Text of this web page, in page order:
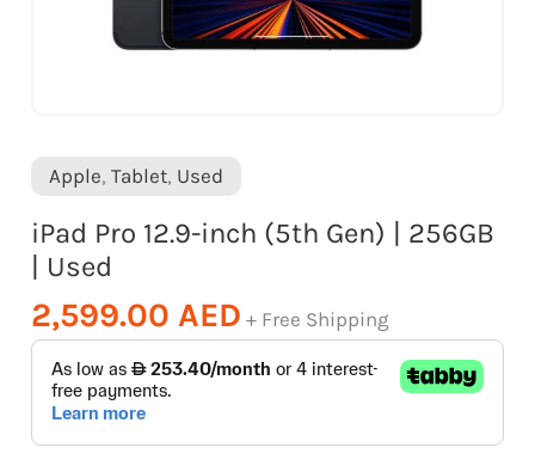
Apple,Tablet, Used
iPad Pro 12.9-inch (5th Gen) | 256GB
| Used
2,599.00 AED + Free Shipping